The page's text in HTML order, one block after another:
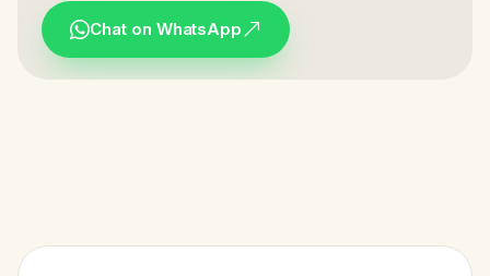
Chat on WhatsApp